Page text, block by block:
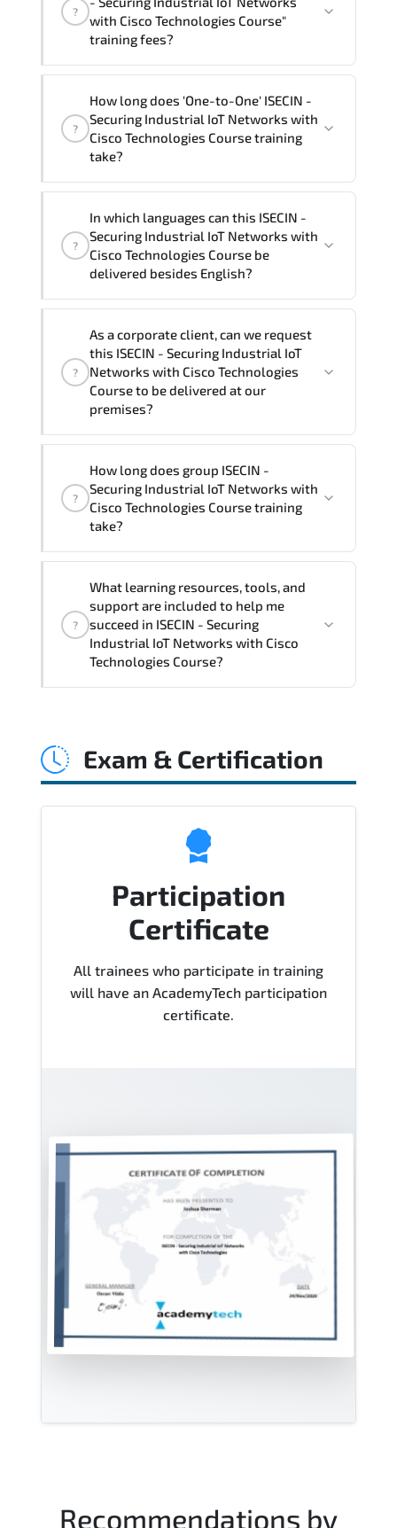
?
with Cisco Technologies Course"
training fees?
Networks with Cisco Technologies
Course" trainings are given in ("Group -
One to one") two different ways.
?
How long does 'One-to-One' ISECIN -
Securing Industrial IoT Networks with
Cisco Technologies Course training
take?
ISECIN - Securing Industrial IoT Networks
with Cisco Technologies Course program is
.
Note: If you prefer to take this course onsite,
the total duration will be 3, as required by the
training vendor’s delivery standards.
?
In which languages can this ISECIN -
Securing Industrial IoT Networks with
Cisco Technologies Course be
delivered besides English?
Securing Industrial IoT Networks with
Cisco Technologies Course inFrench,
Arabic, and Spanish. If you require
another language option, our Customer
and scheduling.
?
As a corporate client, can we request
this ISECIN - Securing Industrial IoT
Networks with Cisco Technologies
Course to be delivered at our
premises?
trainers can deliver this program
onsite
at your location, and if required, in your
preferred language. For customized
contact your Customer Success Manager.
?
How long does group ISECIN -
Securing Industrial IoT Networks with
Cisco Technologies Course training
take?
group (onsite), the total duration will be
3, as required by the training vendor’s
delivery standards.
?
What learning resources, tools, and
support are included to help me
succeed in ISECIN - Securing
Industrial IoT Networks with Cisco
Technologies Course?
Cisco Technologies Course), instructor
Exam & Certification
Participation
Certificate
All trainees who participate in training
will have an AcademyTech participation
certificate.
Recommendations by